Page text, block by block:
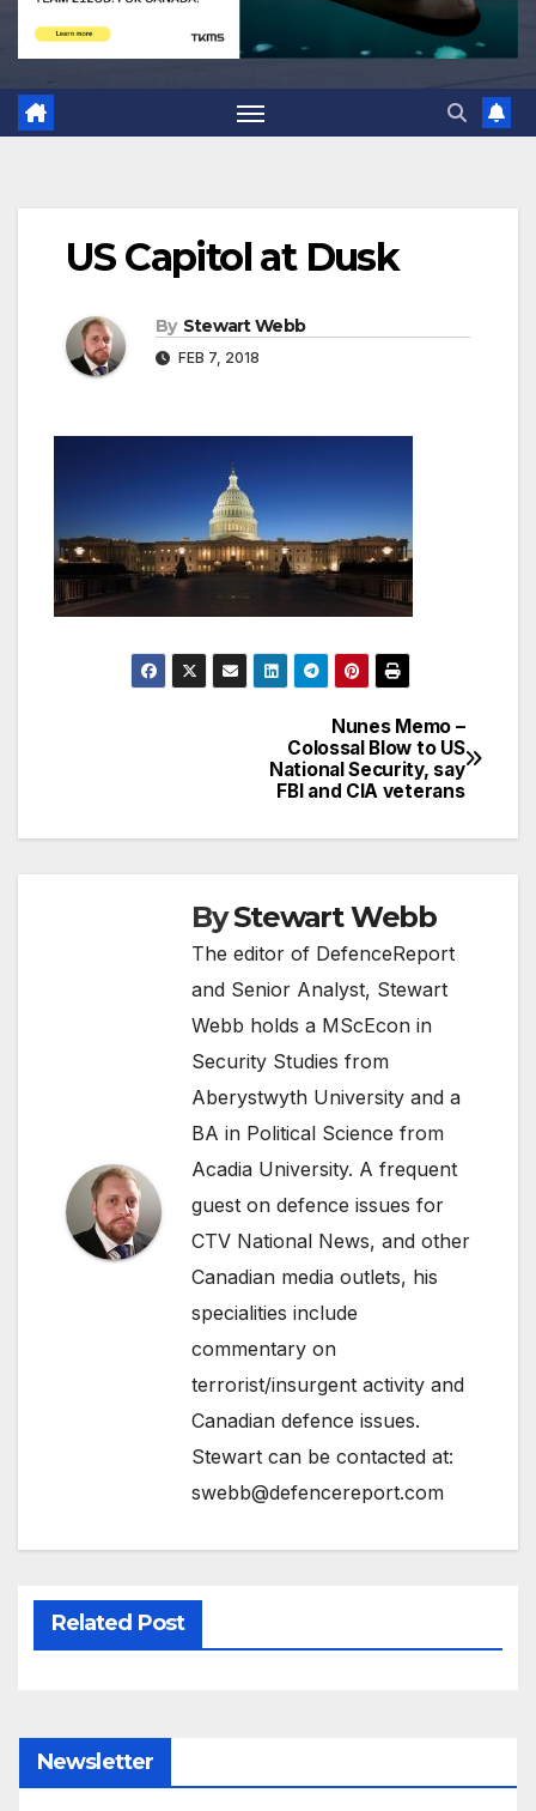
US Capitol at Dusk
By Stewart Webb
FEB 7, 2018
Nunes Memo –
Colossal Blow to US
National Security, say
FBI and CIA veterans
ByStewart Webb
The editor of DefenceReport
and Senior Analyst, Stewart
Webb holds a MScEcon in
Security Studies from
Aberystwyth University and a
BA in Political Science from
Acadia University. A frequent
guest on defence issues for
CTV National News, and other
Canadian media outlets, his
specialities include
commentary on
terrorist/insurgent activity and
Canadian defence issues.
Stewart can be contacted at:
swebb@defencereport.com
Related Post
Newsletter